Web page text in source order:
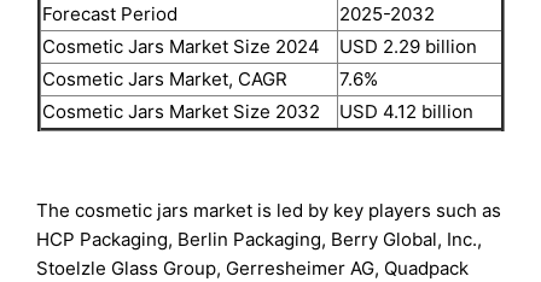
Forecast Period
2025-2032
Cosmetic Jars Market Size 2024
USD 2.29 billion
Cosmetic Jars Market, CAGR
7.6%
Cosmetic Jars Market Size 2032
USD 4.12 billion
The cosmetic jars market is led by key players such as
HCP Packaging, Berlin Packaging, Berry Global, Inc.,
Stoelzle Glass Group, Gerresheimer AG, Quadpack